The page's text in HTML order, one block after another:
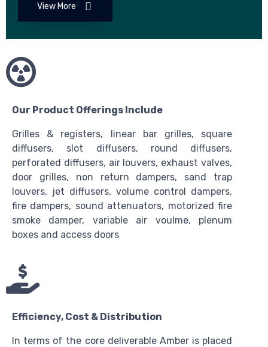
View More
Our Product Offerings Include
Grilles & registers, linear bar grilles, square
diffusers, slot diffusers, round diffusers,
perforated diffusers, air louvers, exhaust valves,
door grilles, non return dampers, sand trap
louvers, jet diffusers, volume control dampers,
fire dampers, sound attenuators, motorized fire
smoke damper, variable air voulme, plenum
boxes and access doors
Efficiency, Cost & Distribution
In terms of the core deliverable Amber is placed